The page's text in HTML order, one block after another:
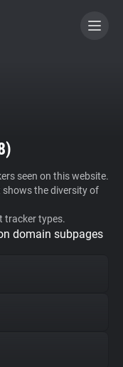
)
seen on this website.
shows the diversity of
tracker types.
domain subpages